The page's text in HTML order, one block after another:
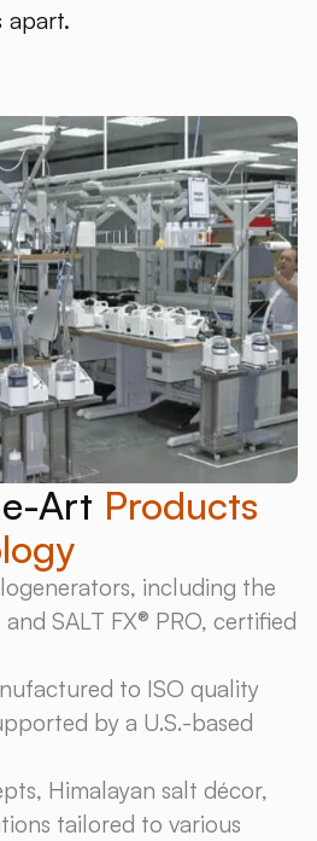
Art Products
including the
and SALT FX® PRO, certified
to ISO quality
by a U.S.-based
Himalayan salt décor,
tailored to various